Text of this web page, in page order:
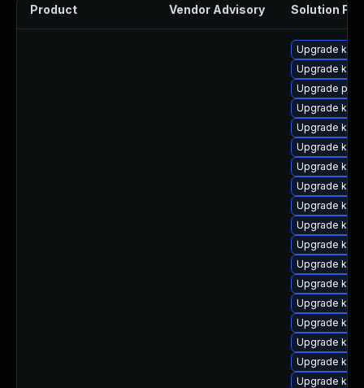
Product Vendor Advisory Solution File
Upgrade
Upgrade
Upgrade
Upgrade
Upgrade
Upgrade
Upgrade
Upgrade
Upgrade
Upgrade
Upgrade
Upgrade
Upgrade
Upgrade
Upgrade
Upgrade
Upgrade
Upgrade